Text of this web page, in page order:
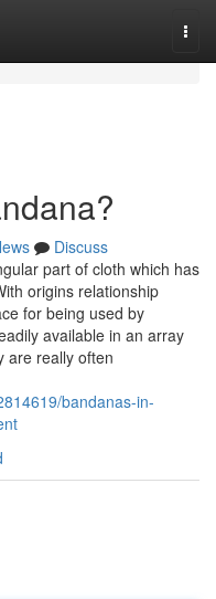
Discuss
part of cloth which has
origins relationship
for being used by
available in an array
are really often
bandanas-in-